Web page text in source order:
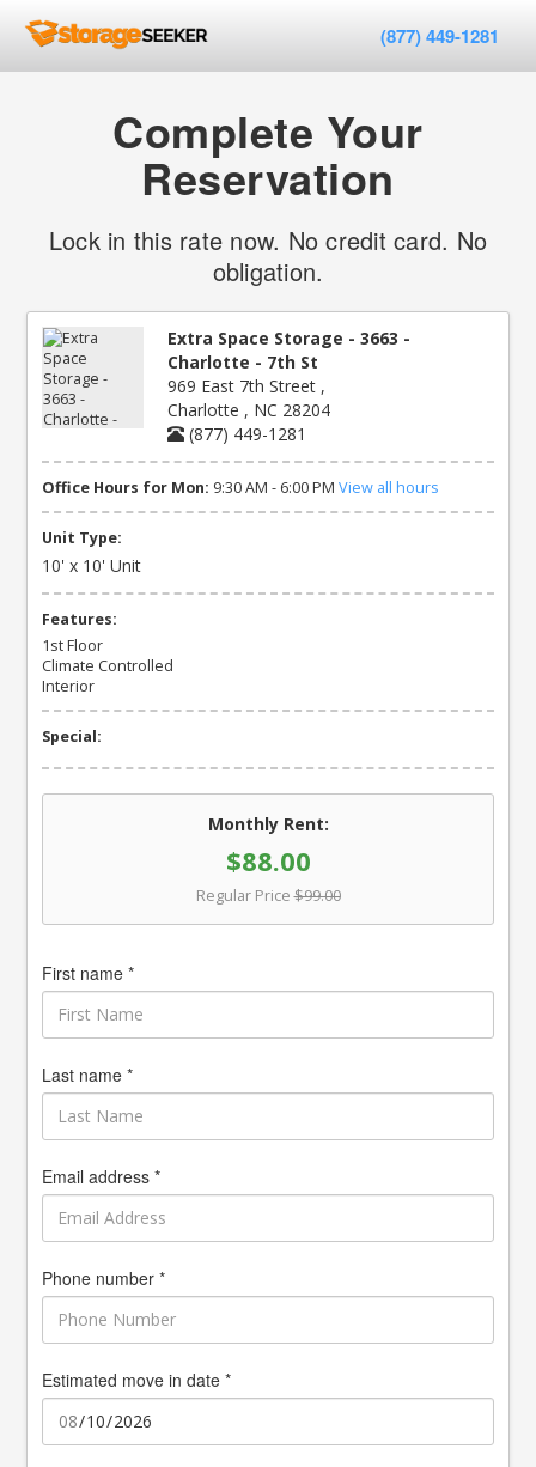
(877) 449-1281
Complete Your
Reservation
Lock in this rate now. No credit card. No
obligation.
Extra Space Storage - 3663 -
Charlotte - 7th St
969 East 7th Street ,
Charlotte , NC 28204
(877) 449-1281
Office Hours for Mon: 9:30 AM - 6:00 PM View all hours
Unit Type:
10' x 10' Unit
Features:
1st Floor
Climate Controlled
Interior
Special:
Monthly Rent:
$88.00
Regular Price $99.00
First name *
Last name *
Email address *
Phone number *
Estimated move in date *